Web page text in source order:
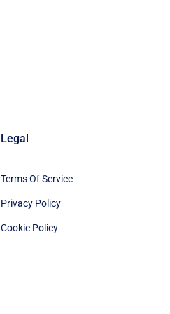
Legal
Terms Of Service
Privacy Policy
Cookie Policy